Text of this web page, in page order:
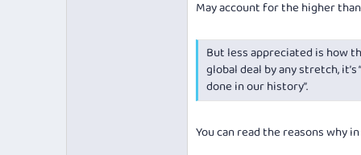
May account for the higher
But less appreciated is how
global deal by any stretch,
done in our history”.
You can read the reasons why